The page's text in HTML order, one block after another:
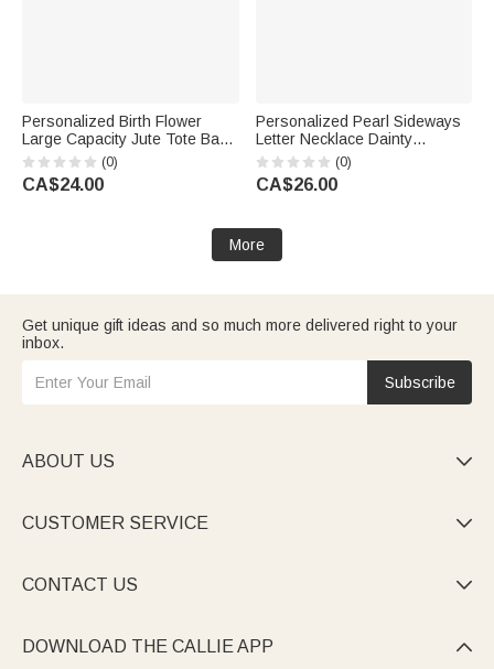
Personalized Birth Flower
Large Capacity Jute Tote Bag
with Name and Text Wedding
Anniversary Birthday Gift for
Mom Grandma Bridesmaid
(0)
CA$24.00
Personalized Pearl Sideways
Letter Necklace Dainty
Jewellery Birthday Anniversary
Wedding Gift for Girlfriend Wife
Sister Bride
(0)
CA$26.00
More
Get unique gift ideas and so much more delivered right to your
inbox.
Subscribe
ABOUT US 
CUSTOMER SERVICE 
CONTACT US 
DOWNLOAD THE CALLIE APP 